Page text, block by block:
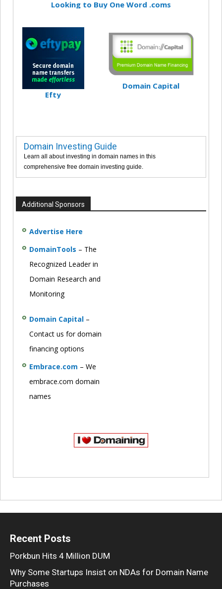
Looking to Buy One Word .coms
Efty
Domain Capital
Domain Investing Guide
Learn all about investing in domain names in this
comprehensive free domain investing guide.
Additional Sponsors
Advertise Here
DomainTools – The
Recognized Leader in
Domain Research and
Monitoring
Domain Capital –
Contact us for domain
financing options
Embrace.com – We
embrace.com domain
names
Recent Posts
Porkbun Hits 4 Million DUM
Why Some Startups Insist on NDAs for Domain Name
Purchases